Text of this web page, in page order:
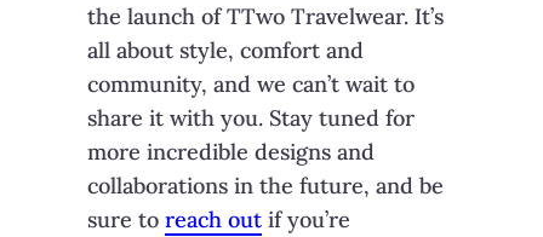
the launch of TTwo Travelwear. It’s
all about style, comfort and
community, and we can’t wait to
share it with you. Stay tuned for
more incredible designs and
collaborations in the future, and be
sure to reach out if you’re